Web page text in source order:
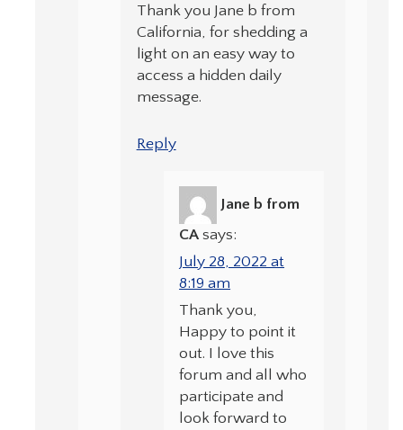
Thank you Jane b from
California, for shedding a
light on an easy way to
access a hidden daily
message.
Reply
Jane b from
CA says:
July 28, 2022 at
8:19 am
Thank you,
Happy to point it
out. I love this
forum and all who
participate and
look forward to